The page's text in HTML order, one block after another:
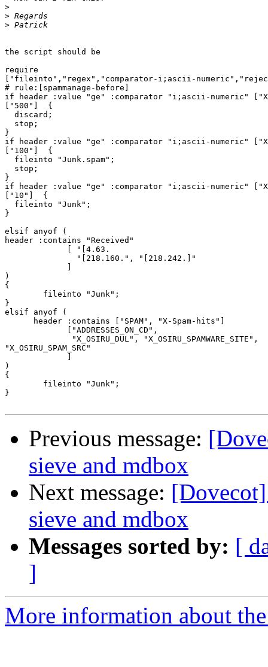
>
>
>
the script should be
require
["fileinto","regex","comparator-i;ascii-
# rule:[spammanage-before]
if header :value "ge" :comparator "i;ascii-numeric" ["X-
["500"]  {
  discard;
  stop;
}
if header :value "ge" :comparator "i;ascii-numeric" ["X-
["100"]  {
  fileinto "Junk.spam";
  stop;
}
if header :value "ge" :comparator "i;ascii-numeric" ["X-
["10"]  {
  fileinto "Junk";
}
elsif anyof (
header :contains "Received"
             [ "[4.63.
               "[218.160.", "[218.242.]"
)
{
        fileinto "Junk";
}
elsif anyof (
      header :contains ["SPAM", "X-Spam-hits"]
             ["ADDRESSES_ON_CD",
              "X_OSIRU_DUL", "X_OSIRU_SPAMWARE_SITE",
"X_OSIRU_SPAM_SRC"
)
{
        fileinto "Junk";
}
Previous message:
sieve and mdbox
Next message:
sieve and mdbox
Messages sorted by: [
]
More information about